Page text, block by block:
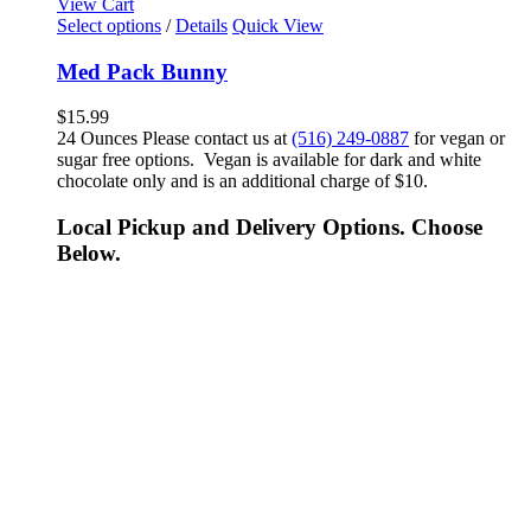
Select options / Details Quick View
Med Pack Bunny
$15.99
24 Ounces Please contact us at (516) 249-0887 for vegan or
sugar free options. Vegan is available for dark and white
chocolate only and is an additional charge of $10.
Local Pickup and Delivery Options. Choose
Below.